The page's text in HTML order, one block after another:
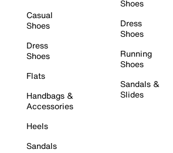
Casual
Shoes
Dress
Shoes
Flats
Handbags &
Accessories
Heels
Sandals
Shoes
Dress
Shoes
Running
Shoes
Sandals &
Slides